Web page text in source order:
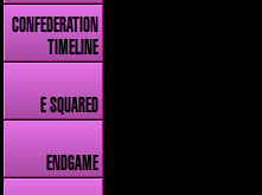
CONFEDERATION
TIMELINE
E SQUARED
ENDGAME